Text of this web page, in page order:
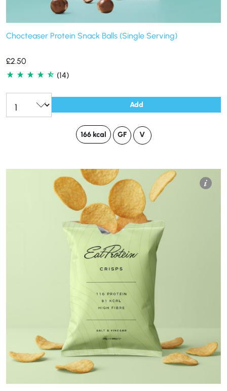
Chocteaser Protein Snack Balls (Single Serving)
£2.50
(14)
Add
166 kcal GF V